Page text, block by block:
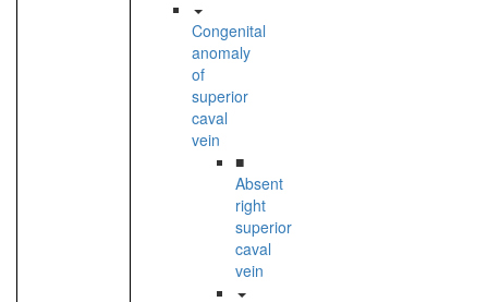
Congenital
anomaly
of
superior
caval
vein
■
Absent
right
superior
caval
vein